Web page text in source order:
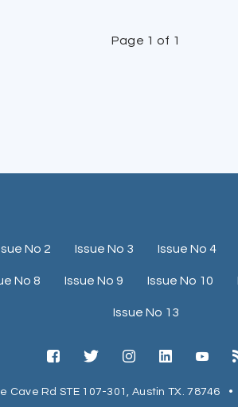
Page 1 of 1
No 2 Issue No 3 Issue No 4
No 8 Issue No 9 Issue No 10
Issue No 13
Cave Rd STE 107-301, Austin TX. 78746 •